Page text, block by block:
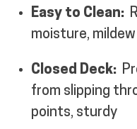
Easy to Clean:
moisture,
Closed Deck:
from slipping
points, sturdy